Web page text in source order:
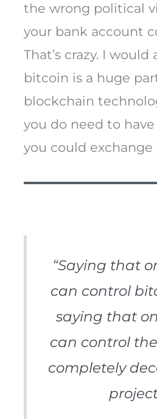
the wrong political
your bank account
That’s crazy. I
bitcoin is a huge
blockchain
you do need to
you could exchange
“Saying that
can control
saying that
can control the
completely